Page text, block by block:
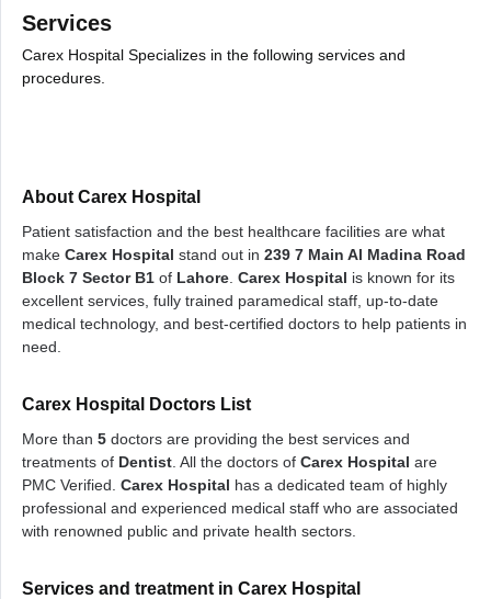
Services
Carex Hospital Specializes in the following services and
procedures.
About Carex Hospital
Patient satisfaction and the best healthcare facilities are what
make Carex Hospital stand out in 239 7 Main Al Madina Road
Block 7 Sector B1 of Lahore Carex Hospital is known for its
excellent services, fully trained paramedical staff, up-to-date
medical technology, and best-certified doctors to help patients in
need.
Carex Hospital Doctors List
More than 5 doctors are providing the best services and
treatments of Dentist . All the doctors of Carex Hospital are
PMC Verified. Carex Hospital has a dedicated team of highly
professional and experienced medical staff who are associated
with renowned public and private health sectors.
Services and treatment in Carex Hospital